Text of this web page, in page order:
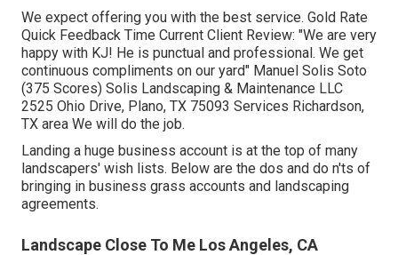
We expect offering you with the best service. Gold Rate
Quick Feedback Time Current Client Review: "We are very
happy with KJ! He is punctual and professional. We get
continuous compliments on our yard" Manuel Solis Soto
(375 Scores) Solis Landscaping & Maintenance LLC
2525 Ohio Drive, Plano, TX 75093 Services Richardson,
TX area We will do the job.
Landing a huge business account is at the top of many
landscapers' wish lists. Below are the dos and do n'ts of
bringing in business grass accounts and landscaping
agreements.
Landscape Close To Me Los Angeles, CA